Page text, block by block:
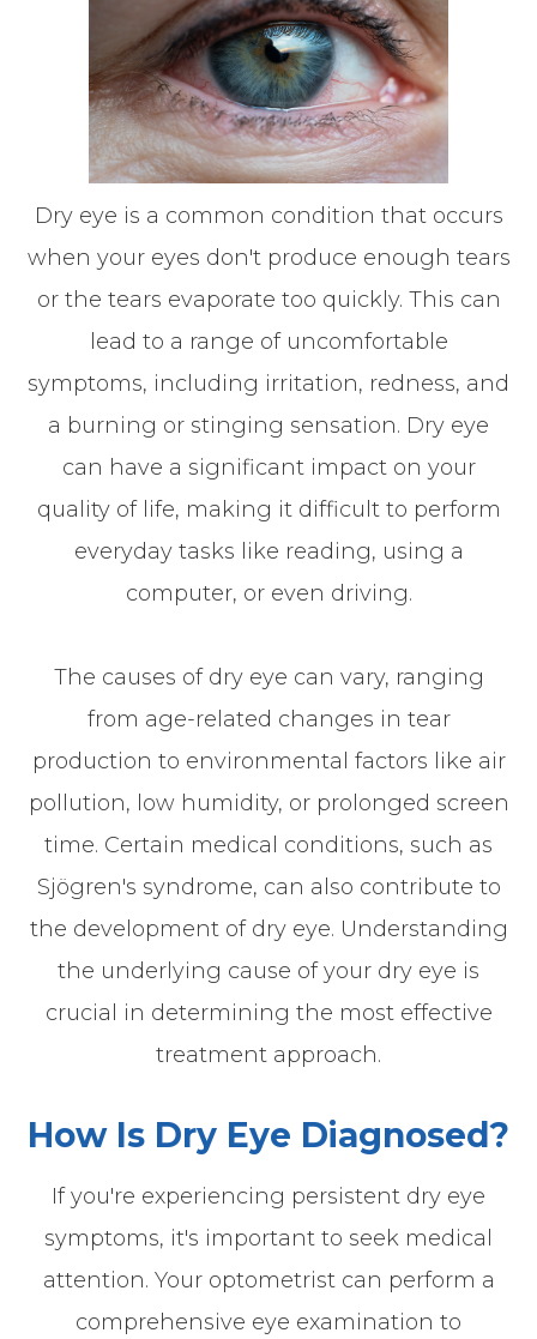
Dry eye is a common condition that occurs
when your eyes don't produce enough tears
or the tears evaporate too quickly. This can
lead to a range of uncomfortable
symptoms, including irritation, redness, and
a burning or stinging sensation. Dry eye
can have a significant impact on your
quality of life, making it difficult to perform
everyday tasks like reading, using a
computer, or even driving.
The causes of dry eye can vary, ranging
from age-related changes in tear
production to environmental factors like air
pollution, low humidity, or prolonged screen
time. Certain medical conditions, such as
Sjögren's syndrome, can also contribute to
the development of dry eye. Understanding
the underlying cause of your dry eye is
crucial in determining the most effective
treatment approach.
How Is Dry Eye Diagnosed?
If you're experiencing persistent dry eye
symptoms, it's important to seek medical
attention. Your optometrist can perform a
comprehensive eye examination to